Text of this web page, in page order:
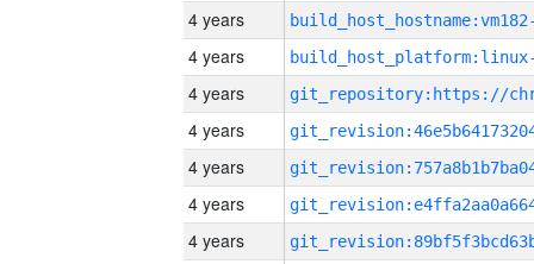
4 years
4 years
4 years
4 years
4 years
4 years
4 years